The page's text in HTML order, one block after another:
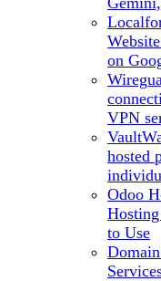
on
VPN
hosted
Odoo
to Use